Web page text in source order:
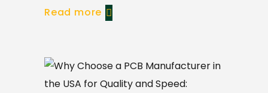
Read more